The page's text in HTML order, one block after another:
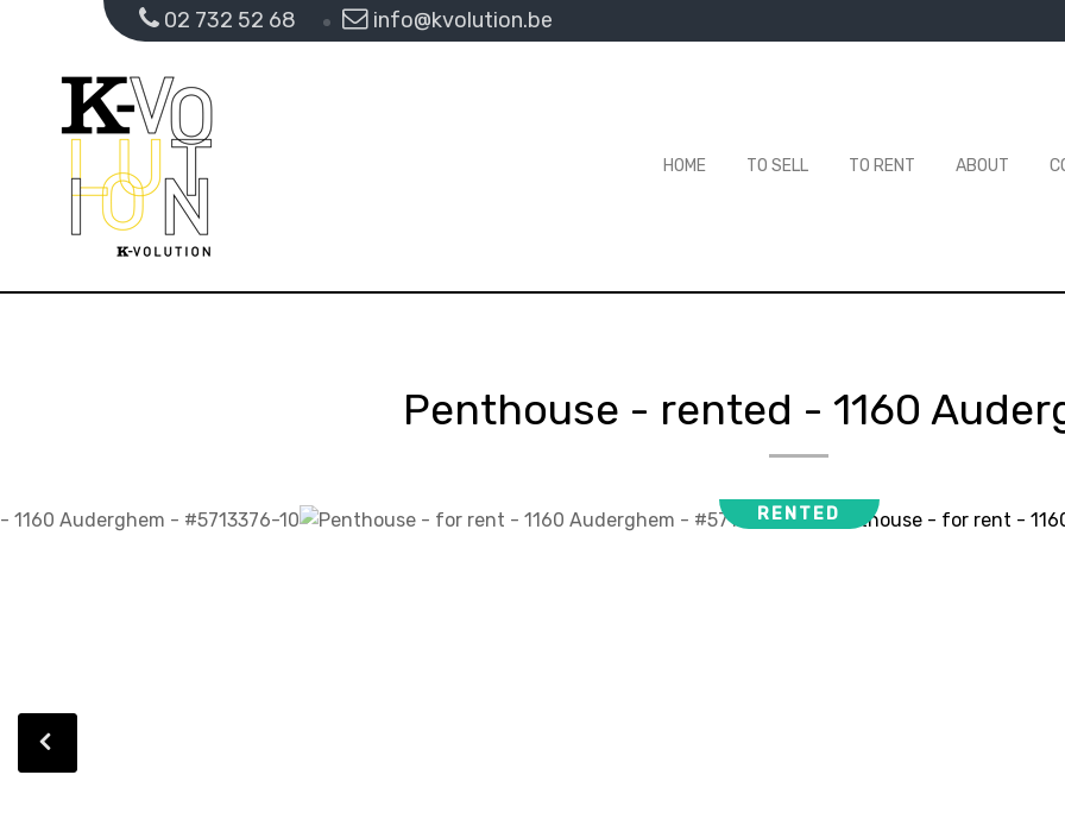
02 732 52 68 info@kvolution.be
HOME TO SELL TO RENT ABOUT
Penthouse - rented - 1160
RENTED